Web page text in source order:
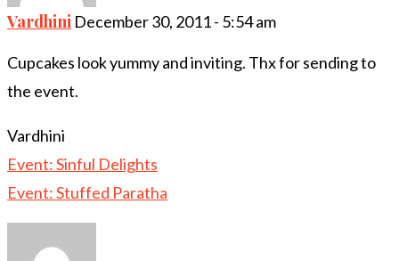
Vardhini December 30, 2011 - 5:54 am
Cupcakes look yummy and inviting. Thx for sending to
the event.
Vardhini
Event: Sinful Delights
Event: Stuffed Paratha